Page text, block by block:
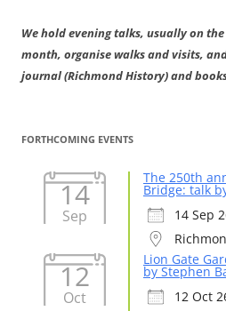
We hold evening talks, usually on
month, organise walks and visits,
journal (Richmond History) and
FORTHCOMING EVENTS
14
Sep
The 250th
Bridge: talk
14 Sep
12
Oct
Lion Gate
by Stephen
12 Oct